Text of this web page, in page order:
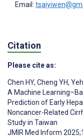
Email:
Citation
Please cite as:
Chen HY, Cheng YH,
A Machine
Prediction of Early
Noncancer-Related
Study in Taiwan
JMIR Med Inform